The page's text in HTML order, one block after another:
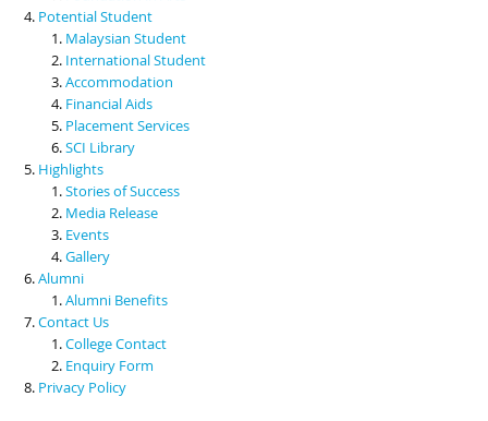
Potential Student
Malaysian Student
International Student
Accommodation
Financial Aids
Placement Services
SCI Library
Highlights
Stories of Success
Media Release
Events
Gallery
Alumni
Alumni Benefits
Contact Us
College Contact
Enquiry Form
Privacy Policy